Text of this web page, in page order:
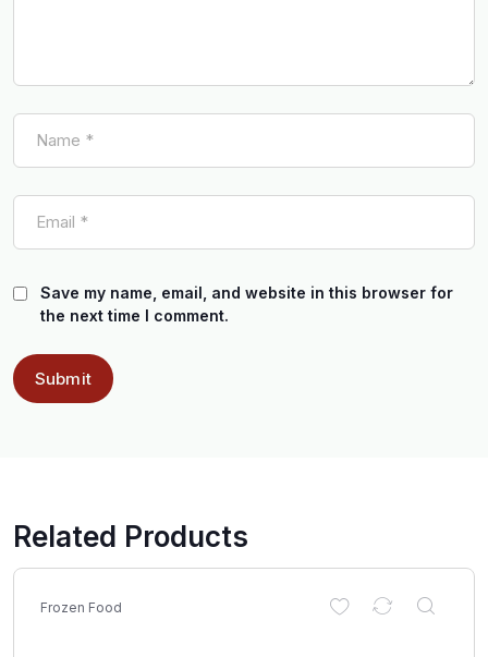
Save my name, email, and website in this browser for
the next time I comment.
Related Products
Frozen Food